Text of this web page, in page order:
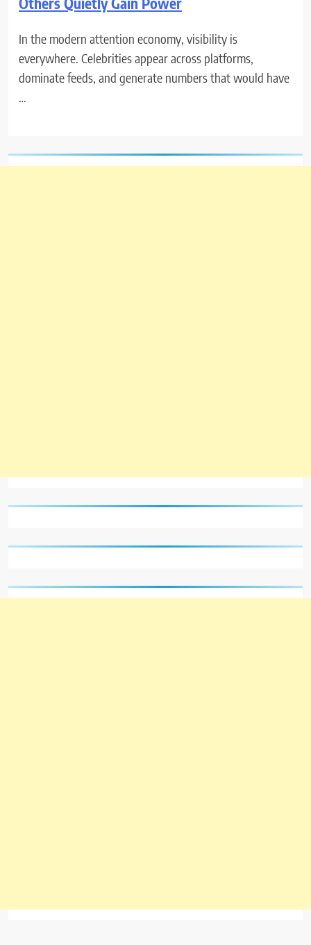
In the modern attention economy, visibility is
everywhere. Celebrities appear across platforms,
dominate feeds, and generate numbers that would have
…